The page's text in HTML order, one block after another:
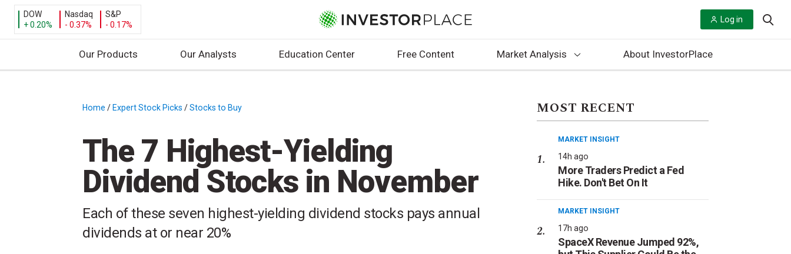
DOW
+ 0.20%
Nasdaq
- 0.37%
S&P
- 0.17%
Log in
Our Products Our Analysts Education Center Free Content Market Analysis About InvestorPlace
Home / Expert Stock Picks /Stocks to Buy
The 7 Highest-Yielding
Dividend Stocks in November
Each of these seven highest-yielding dividend stocks pays annual
dividends at or near 20%
MOST RECENT
MARKET INSIGHT
14h ago
More Traders Predict a Fed
Hike. Don't Bet On It
MARKET INSIGHT
17h ago
SpaceX Revenue Jumped 92%,